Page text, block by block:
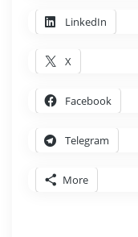
LinkedIn
X
Facebook
Telegram
More